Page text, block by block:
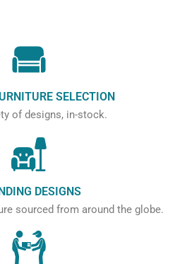
SELECTION
of designs, in-stock.
DESIGNS
sourced from around the globe.